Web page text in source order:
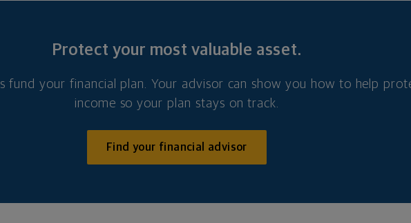
Protect your most valuable asset.
fund your financial plan. Your advisor can show you how to help
income so your plan stays on track.
Find your financial advisor